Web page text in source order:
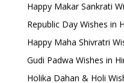
Happy Makar Sankrati
Republic Day Wishes in
Happy Maha Shivratri
Gudi Padwa Wishes in
Holika Dahan & Holi